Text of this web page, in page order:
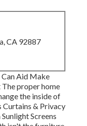
CA 92887
Aid Make
proper home
the inside of
Curtains & Privacy
Screens